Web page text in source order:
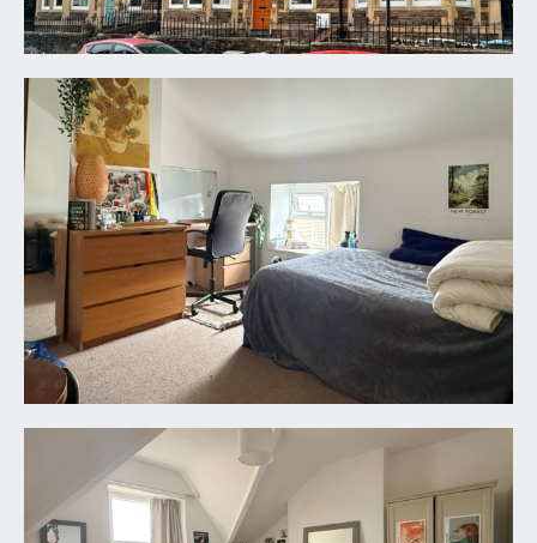
the sitting room, communal kitchen/dining room
SITTING ROOM:
a large sociable communal living space with bay
window to front comprising full sash windows.
Radiator, high ceilings with ceiling coving and
picture rail.
BEDROOM 8: 15' 4'' x 13' 11'' (4.67m x 4.24m)
windows to rear and a radiator.
KITCHEN/DINING ROOM:
measured and described separately as follows:-
Dining Room:
sash window to rear. Ideal Mexico gas central
heating boiler. Wall opening leading through to:-